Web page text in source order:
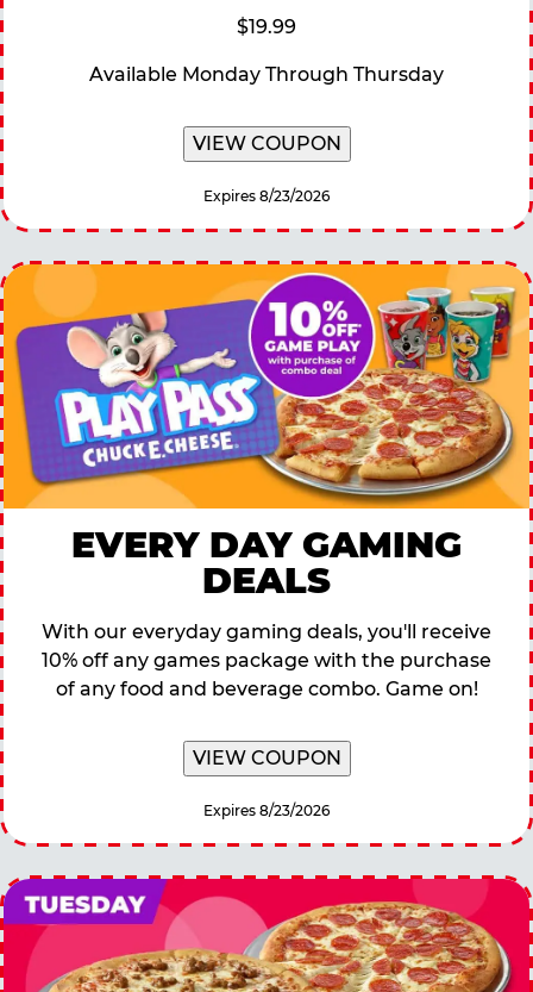
$19.99
Available Monday Through Thursday
VIEW COUPON
Expires 8/23/2026
EVERY DAY GAMING
DEALS
With our everyday gaming deals, you'll receive
10% off any games package with the purchase
of any food and beverage combo. Game on!
VIEW COUPON
Expires 8/23/2026